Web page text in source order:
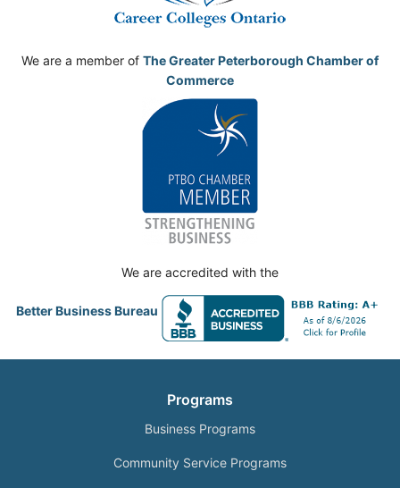
We are a member of The Greater Peterborough Chamber of
Commerce
We are accredited with the
Better Business Bureau
Programs
Business Programs
Community Service Programs